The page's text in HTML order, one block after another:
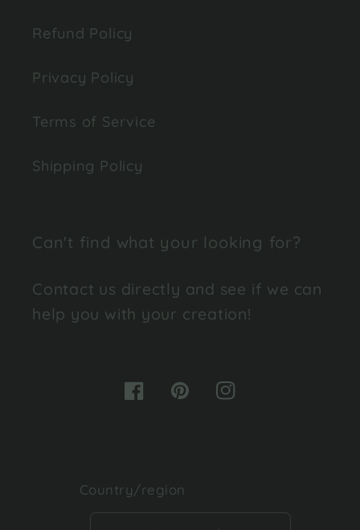
Refund Policy
Privacy Policy
Terms of Service
Shipping Policy
Can't find what your looking for?
Contact us directly and see if we can
help you with your creation!
FacebookPinterestInstagram
Country/region